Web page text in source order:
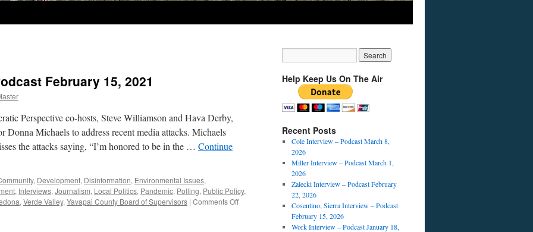
February 15, 2021
Perspective co-hosts, Steve Williamson and Hava Derby,
Donna Michaels to address recent media attacks. Michaels
the attacks saying, “I’m honored to be in the … Continue
, Development, Disinformation, Environmental Issues,
, Interviews, Journalism, Local Politics, Pandemic, Polling, Public Policy,
, Verde Valley, Yavapai County Board of Supervisors | Comments Offon
Help Keep Us On The Air
Recent Posts
Cole Interview – Podcast March 8,
2026
Miller Interview – Podcast March 1,
2026
Zalecki Interview – Podcast February
22, 2026
Cosentino, Sierra Interview – Podcast
February 15, 2026
Work Interview – Podcast January 18,